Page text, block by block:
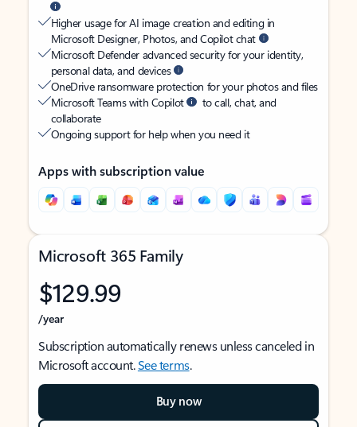
Higher usage for AI image creation and editing in
Microsoft Designer, Photos, and Copilot chat
Microsoft Defender advanced security for your identity,
personal data, and devices
OneDrive ransomware protection for your photos and files
Microsoft Teams with Copilot
to call, chat, and
collaborate
Ongoing support for help when you need it
Apps with subscription value
Microsoft 365 Family
$129.99
/year
Subscription automatically renews unless canceled in
Microsoft account.See terms.
Buy now